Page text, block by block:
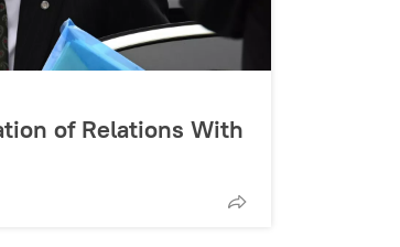
of Relations With